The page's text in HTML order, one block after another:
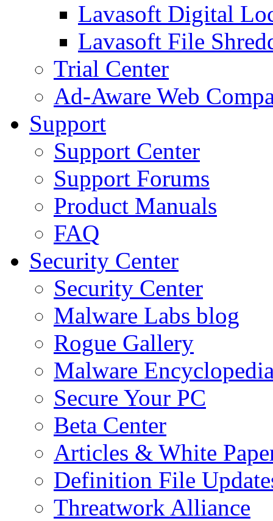
Lavasoft Digital
Lavasoft File
Trial Center
Ad-Aware Web
Support
Support Center
Support Forums
Product Manuals
FAQ
Security Center
Security Center
Malware Labs blog
Rogue Gallery
Malware
Secure Your PC
Beta Center
Articles & White
Definition File
Threatwork Alliance